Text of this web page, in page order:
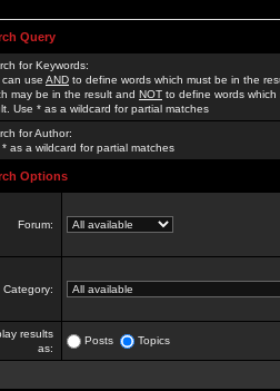
Query
for Keywords:
can use AND to define words which must be in the
may be in the result and NOT to define words
Use * as a wildcard for partial matches
for Author:
* as a wildcard for partial matches
Options
Forum:
Category:
results
as:
Posts Topics